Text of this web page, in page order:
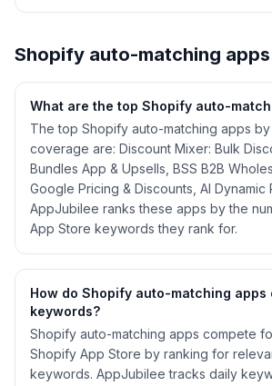
Shopify auto-matching apps
What are the top Shopify auto-
The top Shopify auto-matching apps
coverage are: Discount Mixer: Bulk
Bundles App & Upsells, BSS B2B
Google Pricing & Discounts, AI Dynamic
AppJubilee ranks these apps by the
App Store keywords they rank for.
How do Shopify auto-matching apps
keywords?
Shopify auto-matching apps compete
Shopify App Store by ranking for
keywords. AppJubilee tracks daily